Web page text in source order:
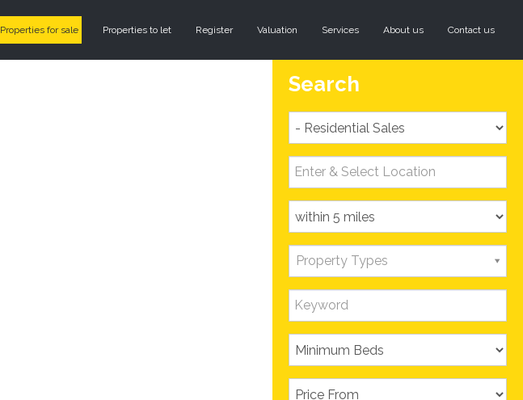
Properties for sale Properties to let Register Valuation Services About us Contact us
Search
Property Types